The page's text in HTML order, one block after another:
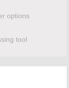
options
tool